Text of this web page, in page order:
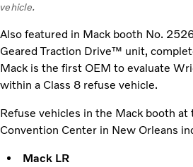
vehicle.
Also featured in Mack booth No.
Geared Traction Drive™ unit,
Mack is the first OEM to evaluate
within a Class 8 refuse vehicle.
Refuse vehicles in the Mack booth
Convention Center in New Orleans
Mack LR